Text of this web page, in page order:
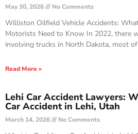
May 30, 2026 No Comments
Williston Oilfield Vehicle Accidents:
Motorists Need to Know In 2022, there
involving trucks in North Dakota, most of
Read More »
Lehi Car Accident Lawyers:
Car Accident in Lehi, Utah
March 14, 2026 No Comments